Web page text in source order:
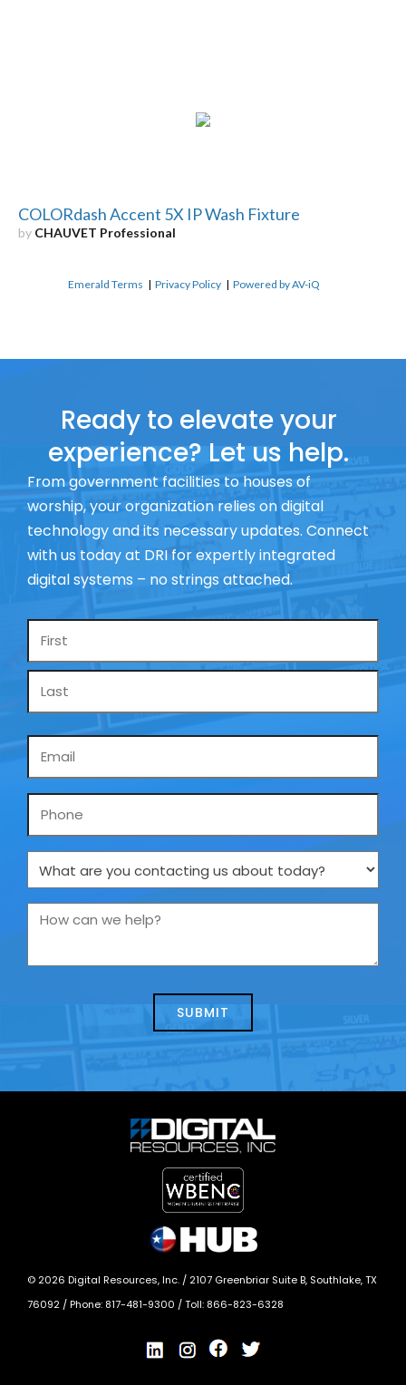
COLORdash Accent 5X IP Wash Fixture
by CHAUVET Professional
Emerald Terms |Privacy Policy |Powered by AV-iQ
Ready to elevate your
experience? Let us help.
From government facilities to houses of
worship, your organization relies on digital
technology and its necessary updates. Connect
with us today at DRI for expertly integrated
digital systems – no strings attached.
Name
Phone
What
are
you
us
How
we
© 2026 Digital Resources, Inc. / 2107 Greenbriar Suite B, Southlake, TX
76092 / Phone: 817-481-9300 / Toll: 866-823-6328